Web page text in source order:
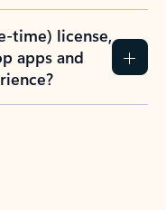
time) license,
apps and